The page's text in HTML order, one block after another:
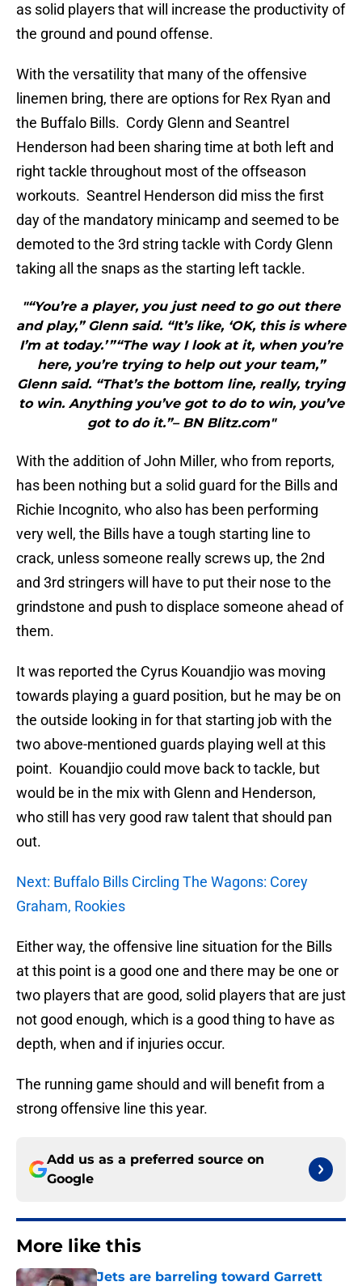
as solid players that will increase the productivity of
the ground and pound offense.
With the versatility that many of the offensive
linemen bring, there are options for Rex Ryan and
the Buffalo Bills. Cordy Glenn and Seantrel
Henderson had been sharing time at both left and
right tackle throughout most of the offseason
workouts. Seantrel Henderson did miss the first
day of the mandatory minicamp and seemed to be
demoted to the 3rd string tackle with Cordy Glenn
taking all the snaps as the starting left tackle.
"“You’re a player, you just need to go out there
and play,” Glenn said. “It’s like, ‘OK, this is where
I’m at today.’ ”“The way I look at it, when you’re
here, you’re trying to help out your team,”
Glenn said. “That’s the bottom line, really, trying
to win. Anything you’ve got to do to win, you’ve
got to do it.”– BN Blitz.com"
With the addition of John Miller, who from reports,
has been nothing but a solid guard for the Bills and
Richie Incognito, who also has been performing
very well, the Bills have a tough starting line to
crack, unless someone really screws up, the 2nd
and 3rd stringers will have to put their nose to the
grindstone and push to displace someone ahead of
them.
It was reported the Cyrus Kouandjio was moving
towards playing a guard position, but he may be on
the outside looking in for that starting job with the
two above-mentioned guards playing well at this
point. Kouandjio could move back to tackle, but
would be in the mix with Glenn and Henderson,
who still has very good raw talent that should pan
out.
Next: Buffalo Bills Circling The Wagons: Corey
Graham, Rookies
Either way, the offensive line situation for the Bills
at this point is a good one and there may be one or
two players that are good, solid players that are just
not good enough, which is a good thing to have as
depth, when and if injuries occur.
The running game should and will benefit from a
strong offensive line this year.
Add us as a preferred source on
Google
More like this
Jets are barreling toward Garrett